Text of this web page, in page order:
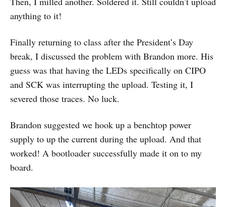
anything to it!
Finally returning to class after the President’s Day
break, I discussed the problem with Brandon more. His
guess was that having the LEDs specifically on CIPO
and SCK was interrupting the upload. Testing it, I
severed those traces. No luck.
Brandon suggested we hook up a benchtop power
supply to up the current during the upload. And that
worked! A bootloader successfully made it on to my
board.